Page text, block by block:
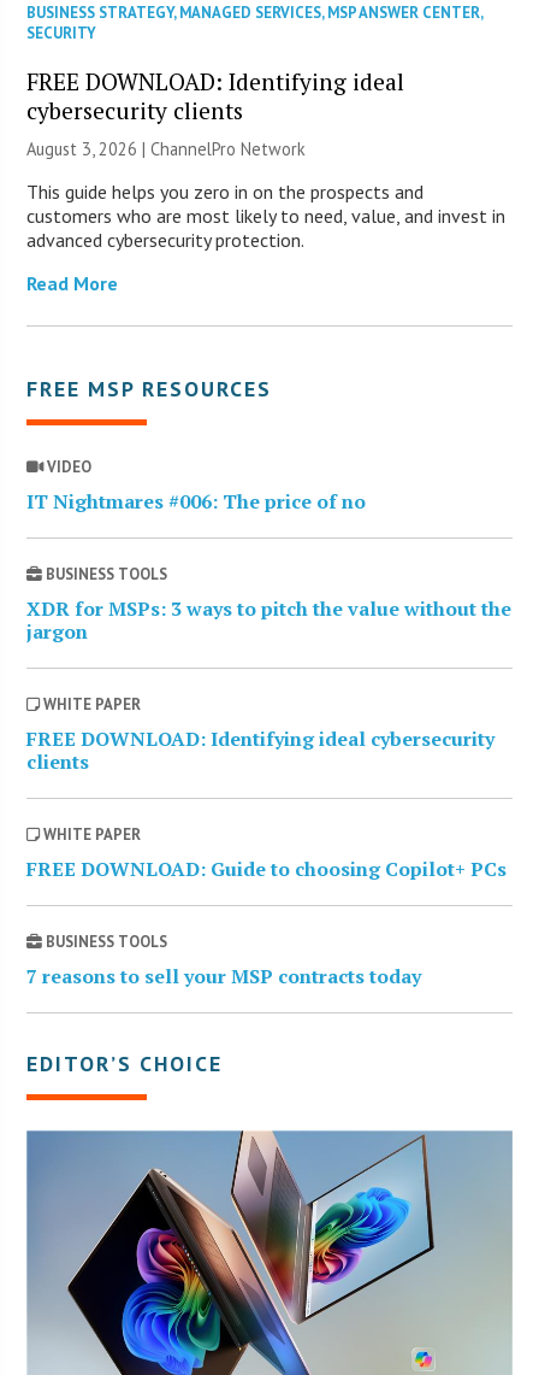
BUSINESS STRATEGY,MANAGED SERVICES,MSP ANSWER CENTER,
SECURITY
FREE DOWNLOAD: Identifying ideal
cybersecurity clients
August 3, 2026 |ChannelPro Network
This guide helps you zero in on the prospects and
customers who are most likely to need, value, and invest in
advanced cybersecurity protection.
Read More
FREE MSP RESOURCES
VIDEO
IT Nightmares #006: The price of no
BUSINESS TOOLS
XDR for MSPs: 3 ways to pitch the value without the
jargon
WHITE PAPER
FREE DOWNLOAD: Identifying ideal cybersecurity
clients
WHITE PAPER
FREE DOWNLOAD: Guide to choosing Copilot+ PCs
BUSINESS TOOLS
7 reasons to sell your MSP contracts today
EDITOR’S CHOICE